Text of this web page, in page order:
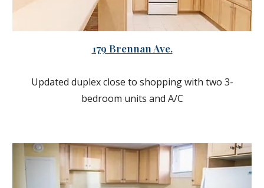
179 Brennan Ave.
Updated duplex close to shopping with two 3-
bedroom units and A/C